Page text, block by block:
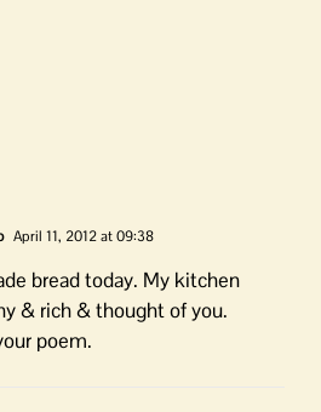
April 11, 2012 at 09:38
bread today. My kitchen
& rich & thought of you.
poem.